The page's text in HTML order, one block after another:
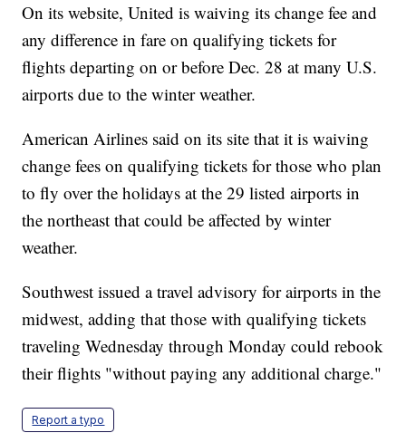
On its website, United is waiving its change fee and
any difference in fare on qualifying tickets for
flights departing on or before Dec. 28 at many U.S.
airports due to the winter weather.
American Airlines said on its site that it is waiving
change fees on qualifying tickets for those who plan
to fly over the holidays at the 29 listed airports in
the northeast that could be affected by winter
weather.
Southwest issued a travel advisory for airports in the
midwest, adding that those with qualifying tickets
traveling Wednesday through Monday could rebook
their flights "without paying any additional charge."
Report a typo